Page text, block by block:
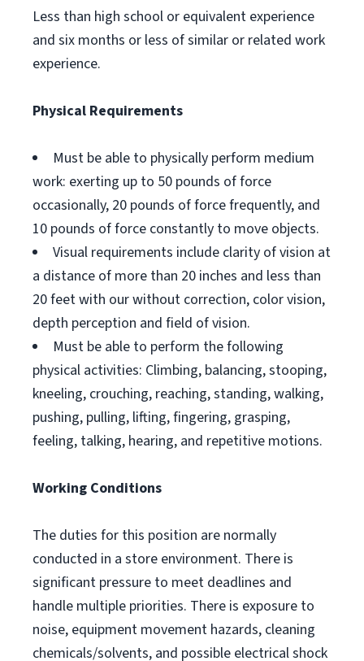
Less than high school or equivalent experience
and six months or less of similar or related work
experience.
Physical Requirements
Must be able to physically perform medium
work: exerting up to 50 pounds of force
occasionally, 20 pounds of force frequently, and
10 pounds of force constantly to move objects.
Visual requirements include clarity of vision at
a distance of more than 20 inches and less than
20 feet with our without correction, color vision,
depth perception and field of vision.
Must be able to perform the following
physical activities: Climbing, balancing, stooping,
kneeling, crouching, reaching, standing, walking,
pushing, pulling, lifting, fingering, grasping,
feeling, talking, hearing, and repetitive motions.
Working Conditions
The duties for this position are normally
conducted in a store environment. There is
significant pressure to meet deadlines and
handle multiple priorities. There is exposure to
noise, equipment movement hazards, cleaning
chemicals/solvents, and possible electrical shock